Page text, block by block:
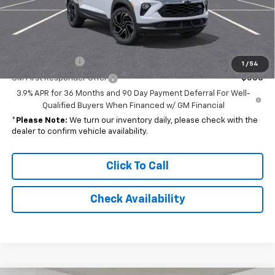
1 / 54
Final Price
Add. Offers you may Qualify For:
-$500
GM First Responder Offer
-$500
3.9% APR for 36 Months and 90 Day Payment Deferral For Well-
Qualified Buyers When Financed w/ GM Financial
* Please Note: We turn our inventory daily, please check with the
dealer to confirm vehicle availability.
Click To Call
Check Availability